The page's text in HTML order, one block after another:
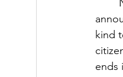
kind
ends